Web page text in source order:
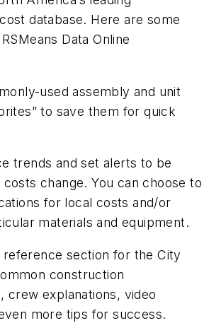
database. Here are some
Data Online
used assembly and unit
to save them for quick
trends and set alerts to be
change. You can choose to
for local costs and/or
materials and equipment.
section for the City
construction
crew explanations, video
more tips for success.